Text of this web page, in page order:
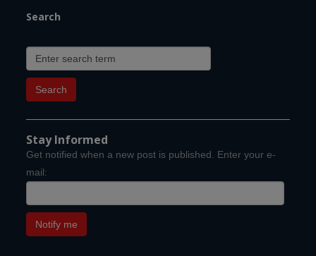
Search
Stay Informed
Get notified when a new post is published. Enter your e-
mail: